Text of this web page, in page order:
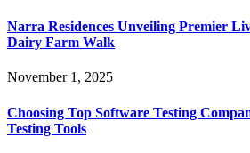
Narra Residences Unveiling Premier
Dairy Farm Walk
November 1, 2025
Choosing Top Software Testing
Testing Tools